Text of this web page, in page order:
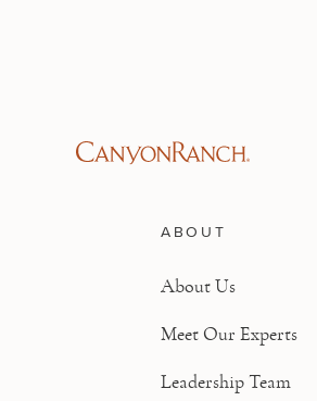
ABOUT
About Us
Meet Our Experts
Leadership Team